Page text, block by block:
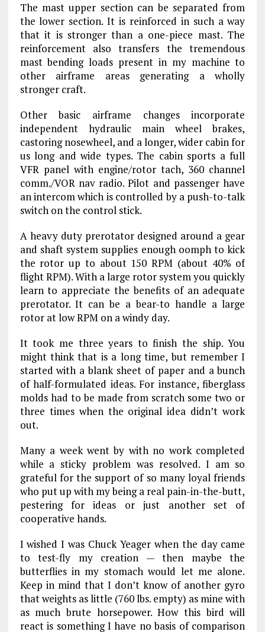
The mast upper section can be separated from
the lower section. It is reinforced in such a way
that it is stronger than a one-piece mast. The
reinforcement also transfers the tremendous
mast bending loads present in my machine to
other airframe areas generating a wholly
stronger craft.
Other basic airframe changes incorporate
independent hydraulic main wheel brakes,
castoring nosewheel, and a longer, wider cabin for
us long and wide types. The cabin sports a full
VFR panel with engine/rotor tach, 360 channel
comm./VOR nav radio. Pilot and passenger have
an intercom which is controlled by a push-to-talk
switch on the control stick.
A heavy duty prerotator designed around a gear
and shaft system supplies enough oomph to kick
the rotor up to about 150 RPM (about 40% of
flight RPM). With a large rotor system you quickly
learn to appreciate the benefits of an adequate
prerotator. It can be a bear-to handle a large
rotor at low RPM on a windy day.
It took me three years to finish the ship. You
might think that is a long time, but remember I
started with a blank sheet of paper and a bunch
of half-formulated ideas. For instance, fiberglass
molds had to be made from scratch some two or
three times when the original idea didn’t work
out.
Many a week went by with no work completed
while a sticky problem was resolved. I am so
grateful for the support of so many loyal friends
who put up with my being a real pain-in-the-butt,
pestering for ideas or just another set of
cooperative hands.
I wished I was Chuck Yeager when the day came
to test-fly my creation — then maybe the
butterflies in my stomach would let me alone.
Keep in mind that I don’t know of another gyro
that weights as little (760 lbs. empty) as mine with
as much brute horsepower. How this bird will
react is something I have no basis of comparison